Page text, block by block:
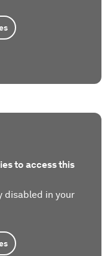
to access this
disabled in your